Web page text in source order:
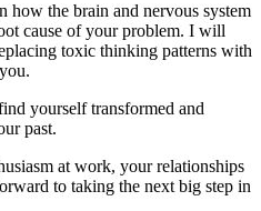
how the brain and nervous system
cause of your problem. I will
toxic thinking patterns with
yourself transformed and
past.
at work, your relationships
to taking the next big step in